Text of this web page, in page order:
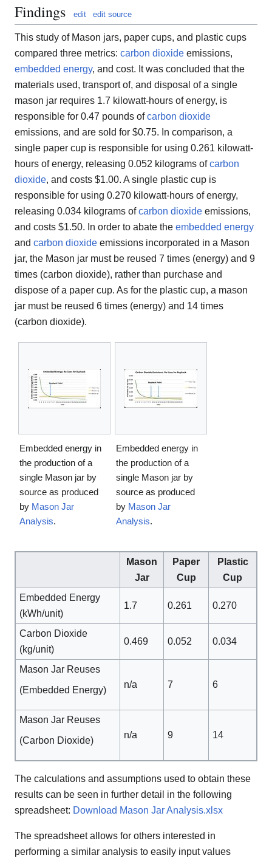
Findings edit edit source
This study of Mason jars, paper cups, and plastic cups
compared three metrics: carbon dioxide emissions,
embedded energy, and cost. It was concluded that the
materials used, transport of, and disposal of a single
mason jar requires 1.7 kilowatt-hours of energy, is
responsible for 0.47 pounds ofcarbon dioxide
emissions, and are sold for $0.75. In comparison, a
single paper cup is responsible for using 0.261 kilowatt-
hours of energy, releasing 0.052 kilograms ofcarbon
dioxide, and costs $1.00. A single plastic cup is
responsible for using 0.270 kilowatt-hours of energy,
releasing 0.034 kilograms ofcarbon dioxide emissions,
and costs $1.50. In order to abate the embedded energy
and carbon dioxide emissions incorporated in a Mason
jar, the Mason jar must be reused 7 times (energy) and 9
times (carbon dioxide), rather than purchase and
dispose of a paper cup. As for the plastic cup, a mason
jar must be reused 6 times (energy) and 14 times
(carbon dioxide).
Embedded energy in
the production of a
single Mason jar by
source as produced
by Mason Jar
Analysis.
Embedded energy in
the production of a
single Mason jar by
source as produced
by Mason Jar
Analysis.
Mason
Jar
Paper
Cup
Plastic
Cup
Embedded Energy
(kWh/unit)
1.7 0.261 0.270
Carbon Dioxide
(kg/unit)
0.469 0.052 0.034
Mason Jar Reuses
(Embedded Energy)
n/a 7 6
Mason Jar Reuses
(Carbon Dioxide)
n/a 9 14
The calculations and assumptions used to obtain these
results can be seen in further detail in the following
spreadsheet: Download Mason Jar Analysis.xlsx
The spreadsheet allows for others interested in
performing a similar analysis to easily input values